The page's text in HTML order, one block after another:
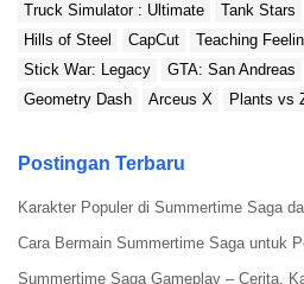
Truck Simulator : Ultimate
Tank Stars
Hills of Steel
CapCut Teaching
Stick War: Legacy
GTA: San Andreas
Geometry Dash
Arceus X Plants vs
Postingan Terbaru
Karakter Populer di Summertime Saga
Cara Bermain Summertime Saga untuk
Summertime Saga Gameplay – Cerita,